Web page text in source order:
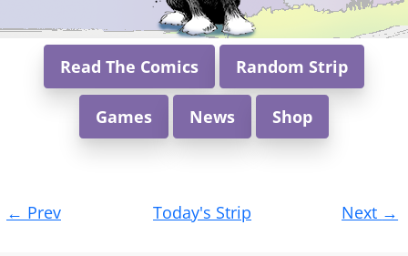
Read The Comics Random Strip
Games News Shop
navigation
← Prev Today's Strip Next →